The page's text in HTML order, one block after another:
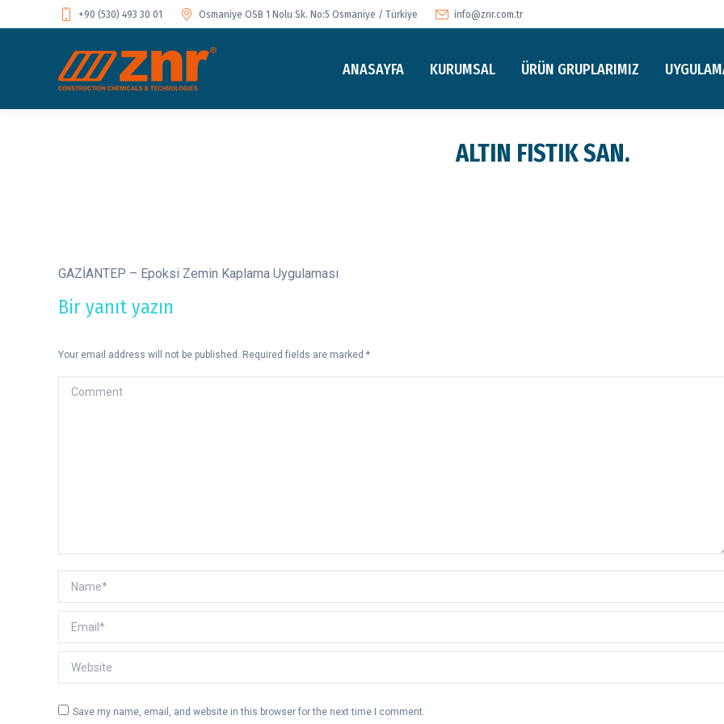
+90 (530) 493 30 01 Osmaniye OSB 1 Nolu Sk. No:5 Osmaniye / Türkiye info@znr.com.tr
ANASAYFA KURUMSAL ÜRÜN GRUPLARIMIZ
ALTIN FISTIK SAN.
GAZİANTEP – Epoksi Zemin Kaplama Uygulaması
Bir yanıt yazın
Your email address will not be published. Required fields are marked *
Comment
Name *
Email *
Website
Save my name, email, and website in this browser for the next time I comment.